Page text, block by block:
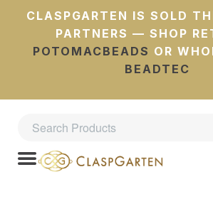
CLASPGARTEN IS SOLD
PARTNERS — SHOP
POTOMACBEADS OR
BEADTEC